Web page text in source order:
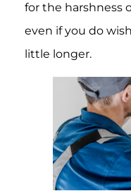
for the harshness
even if you do
little longer.